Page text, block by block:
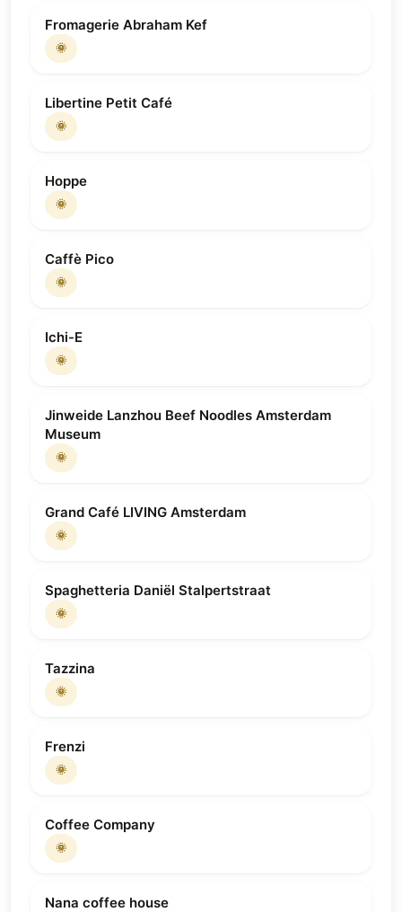
Fromagerie Abraham Kef
🌞
Libertine Petit Café
🌞
Hoppe
🌞
Caffè Pico
🌞
Ichi-E
🌞
Jinweide Lanzhou Beef Noodles Amsterdam
Museum
🌞
Grand Café LIVING Amsterdam
🌞
Spaghetteria Daniël Stalpertstraat
🌞
Tazzina
🌞
Frenzi
🌞
Coffee Company
🌞
Nana coffee house